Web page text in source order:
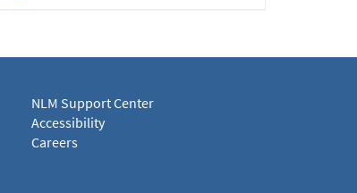
NLM Support Center
Accessibility
Careers